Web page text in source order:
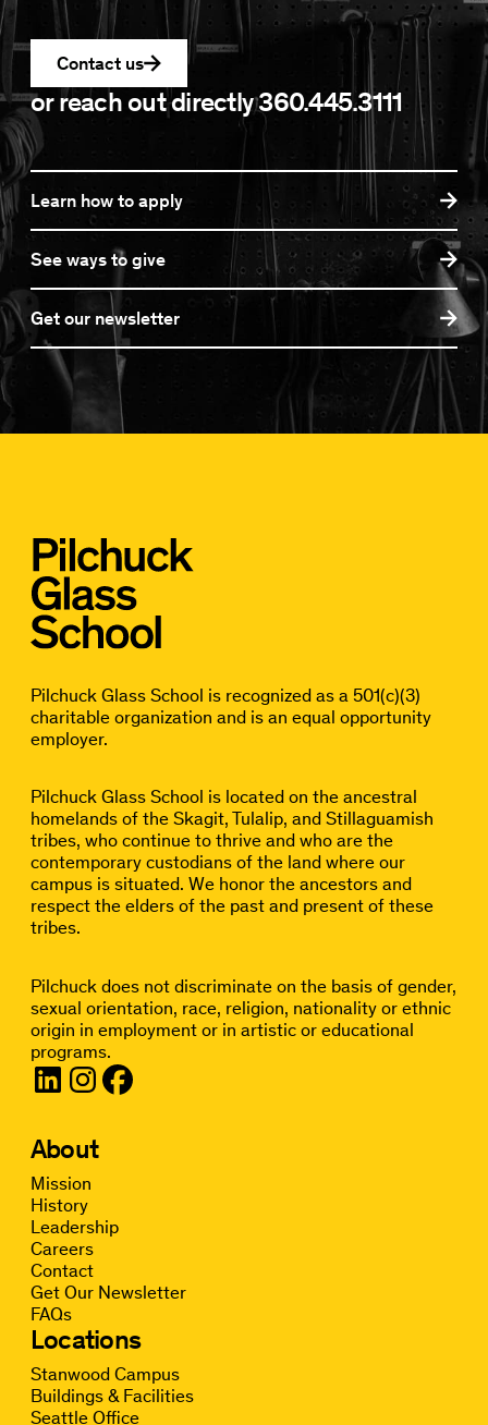
Contact us
or reach out directly360.445.3111
Learn how to apply
See ways to give
Get our newsletter
Pilchuck Glass School is recognized as a 501(c)(3)
charitable organization and is an equal opportunity
employer.
Pilchuck Glass School is located on the ancestral
homelands of the Skagit, Tulalip, and Stillaguamish
tribes, who continue to thrive and who are the
contemporary custodians of the land where our
campus is situated. We honor the ancestors and
respect the elders of the past and present of these
tribes.
Pilchuck does not discriminate on the basis of gender,
sexual orientation, race, religion, nationality or ethnic
origin in employment or in artistic or educational
programs.
About
Mission
History
Leadership
Careers
Contact
Get Our Newsletter
FAQs
Locations
Stanwood Campus
Buildings & Facilities
Seattle Office